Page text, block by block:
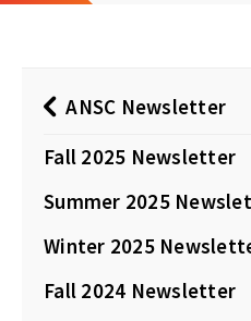
ANSC Newsletter
Fall 2025 Newsletter
Summer 2025
Winter 2025
Fall 2024 Newsletter